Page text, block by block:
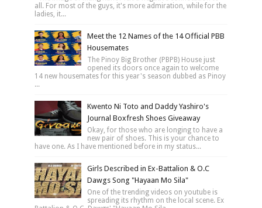
all. For most of the guys, it's more admiration, while for the
ladies, it...
Meet the 12 Names of the 14 Official PBB
Housemates
The Pinoy Big Brother (PBPB) House just
opened its doors once again to welcome
14 new housemates for this year's season dubbed as Pinoy
...
Kwento Ni Toto and Daddy Yashiro's
Journal Boxfresh Shoes Giveaway
Okay, for those who are longing to have a
new pair of shoes. This is your chance to
have one. As I have mentioned before in my status...
Girls Described in Ex-Battalion & O.C
Dawgs Song "Hayaan Mo Sila"
One of the trending videos on youtube is
spreading its rhythm on the local scene. Ex